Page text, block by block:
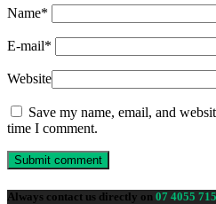
Name*
E-mail*
Website
Save my name, email, and
time I comment.
Always contact us directly on 07 4055